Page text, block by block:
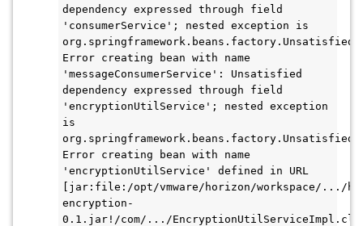
dependency expressed through field
'consumerService'; nested exception is
Error creating bean with name
'messageConsumerService': Unsatisfied
dependency expressed through field
'encryptionUtilService'; nested exception
is
Error creating bean with name
'encryptionUtilService' defined in URL
[jar:file:/opt/vmware/horizon/workspace/.../
encryption-
0.1.jar!/com/.../